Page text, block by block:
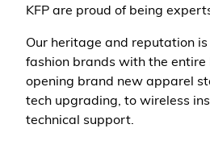
KFP are proud of being
Our heritage and reputation
fashion brands with the entire
opening brand new apparel
tech upgrading, to wireless
technical support.